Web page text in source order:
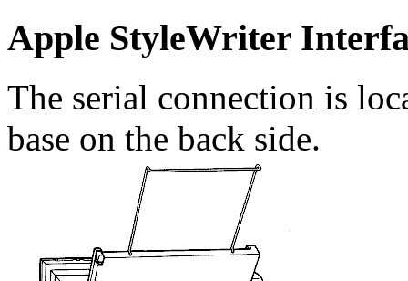
Apple StyleWriter
The serial connection is
base on the back side.